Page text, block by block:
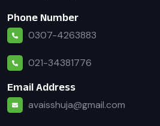
Phone Number
0307-4263883
021-34381776
Email Address
avaisshuja@gmail.com